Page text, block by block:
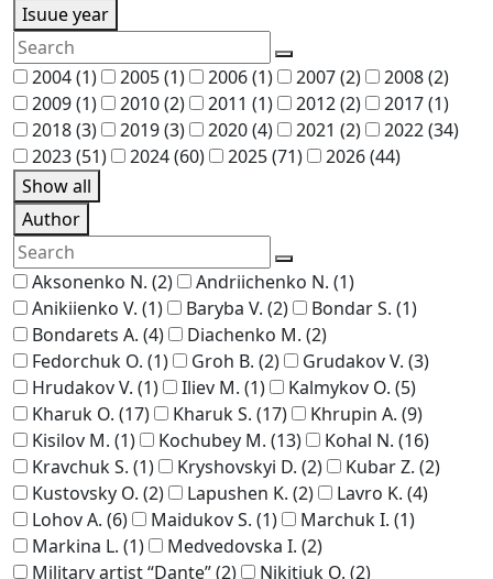
Isuue year
2004(1) 2005(1) 2006(1) 2007(2) 2008(2)
2009(1) 2010(2) 2011 (1) 2012(2) 2017(1)
2018(3) 2019(3) 2020(4) 2021 (2) 2022(34)
2023(51) 2024(60) 2025(71) 2026(44)
Show all
Author
Aksonenko N. (2) Andriichenko N. (1)
Anikiienko V. (1) Baryba V. (2) Bondar S. (1)
Bondarets A. (4) Diachenko M. (2)
Fedorchuk O. (1) Groh B. (2) Grudakov V. (3)
Hrudakov V. (1) Iliev M. (1) Kalmykov O. (5)
Kharuk O. (17) Kharuk S. (17) Khrupin A. (9)
Kisilov M. (1) Kochubey M. (13) Kohal N. (16)
Kravchuk S. (1) Kryshovskyi D. (2) Kubar Z. (2)
Kustovsky O. (2) Lapushen K. (2) Lavro K. (4)
Lohov A. (6) Maidukov S. (1) Marchuk I. (1)
Markina L. (1) Medvedovska I. (2)
Military artist “Dante”(2) Nikitiuk O. (2)